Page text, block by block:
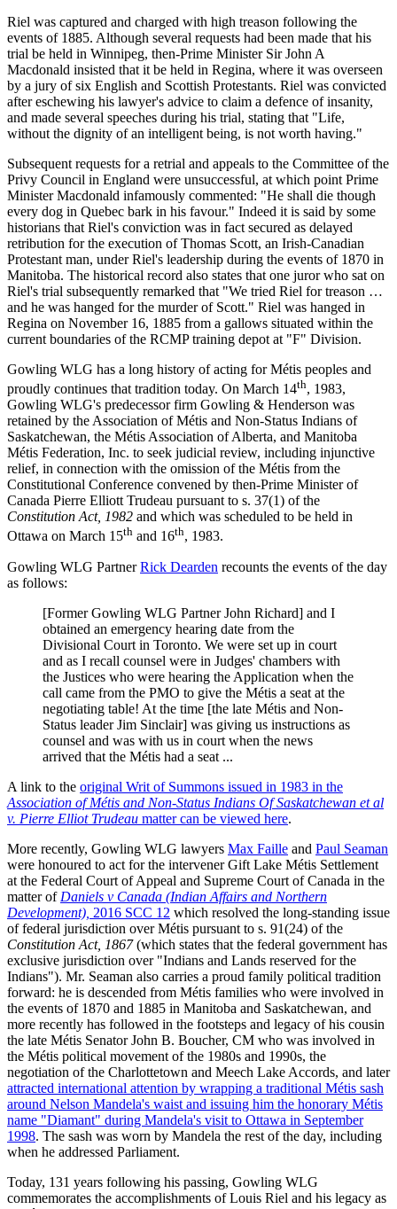
Riel was captured and charged with high treason following the
events of 1885. Although several requests had been made that his
trial be held in Winnipeg, then-Prime Minister Sir John A
Macdonald insisted that it be held in Regina, where it was overseen
by a jury of six English and Scottish Protestants. Riel was convicted
after eschewing his lawyer's advice to claim a defence of insanity,
and made several speeches during his trial, stating that "Life,
without the dignity of an intelligent being, is not worth having."
Subsequent requests for a retrial and appeals to the Committee of the
Privy Council in England were unsuccessful, at which point Prime
Minister Macdonald infamously commented: "He shall die though
every dog in Quebec bark in his favour." Indeed it is said by some
historians that Riel's conviction was in fact secured as delayed
retribution for the execution of Thomas Scott, an Irish-Canadian
Protestant man, under Riel's leadership during the events of 1870 in
Manitoba. The historical record also states that one juror who sat on
Riel's trial subsequently remarked that "We tried Riel for treason …
and he was hanged for the murder of Scott." Riel was hanged in
Regina on November 16, 1885 from a gallows situated within the
current boundaries of the RCMP training depot at "F" Division.
Gowling WLG has a long history of acting for Métis peoples and
proudly continues that tradition today. On March 14th, 1983,
Gowling WLG's predecessor firm Gowling & Henderson was
retained by the Association of Métis and Non-Status Indians of
Saskatchewan, the Métis Association of Alberta, and Manitoba
Métis Federation, Inc. to seek judicial review, including injunctive
relief, in connection with the omission of the Métis from the
Constitutional Conference convened by then-Prime Minister of
Canada Pierre Elliott Trudeau pursuant to s. 37(1) of the
Constitution Act, 1982 and which was scheduled to be held in
Ottawa on March 15th and 16th, 1983.
Gowling WLG PartnerRick Dearden recounts the events of the day
as follows:
[Former Gowling WLG Partner John Richard] and I
obtained an emergency hearing date from the
Divisional Court in Toronto. We were set up in court
and as I recall counsel were in Judges' chambers with
the Justices who were hearing the Application when the
call came from the PMO to give the Métis a seat at the
negotiating table! At the time [the late Métis and Non-
Status leader Jim Sinclair] was giving us instructions as
counsel and was with us in court when the news
arrived that the Métis had a seat ...
A link to the original Writ of Summons issued in 1983 in the
Association of Métis and Non-Status Indians Of Saskatchewan et al
v. Pierre Elliot Trudeau matter can be viewed here.
More recently, Gowling WLG lawyers Max Faille and Paul Seaman
were honoured to act for the intervener Gift Lake Métis Settlement
at the Federal Court of Appeal and Supreme Court of Canada in the
matter of Daniels v Canada (Indian Affairs and Northern
Development), 2016 SCC 12 which resolved the long-standing issue
of federal jurisdiction over Métis pursuant to s. 91(24) of the
Constitution Act, 1867(which states that the federal government has
exclusive jurisdiction over "Indians and Lands reserved for the
Indians"). Mr. Seaman also carries a proud family political tradition
forward: he is descended from Métis families who were involved in
the events of 1870 and 1885 in Manitoba and Saskatchewan, and
more recently has followed in the footsteps and legacy of his cousin
the late Métis Senator John B. Boucher, CM who was involved in
the Métis political movement of the 1980s and 1990s, the
negotiation of the Charlottetown and Meech Lake Accords, and later
attracted international attention by wrapping a traditional Métis sash
around Nelson Mandela's waist and issuing him the honorary Métis
name "Diamant" during Mandela's visit to Ottawa in September
1998. The sash was worn by Mandela the rest of the day, including
when he addressed Parliament.
Today, 131 years following his passing, Gowling WLG
commemorates the accomplishments of Louis Riel and his legacy as